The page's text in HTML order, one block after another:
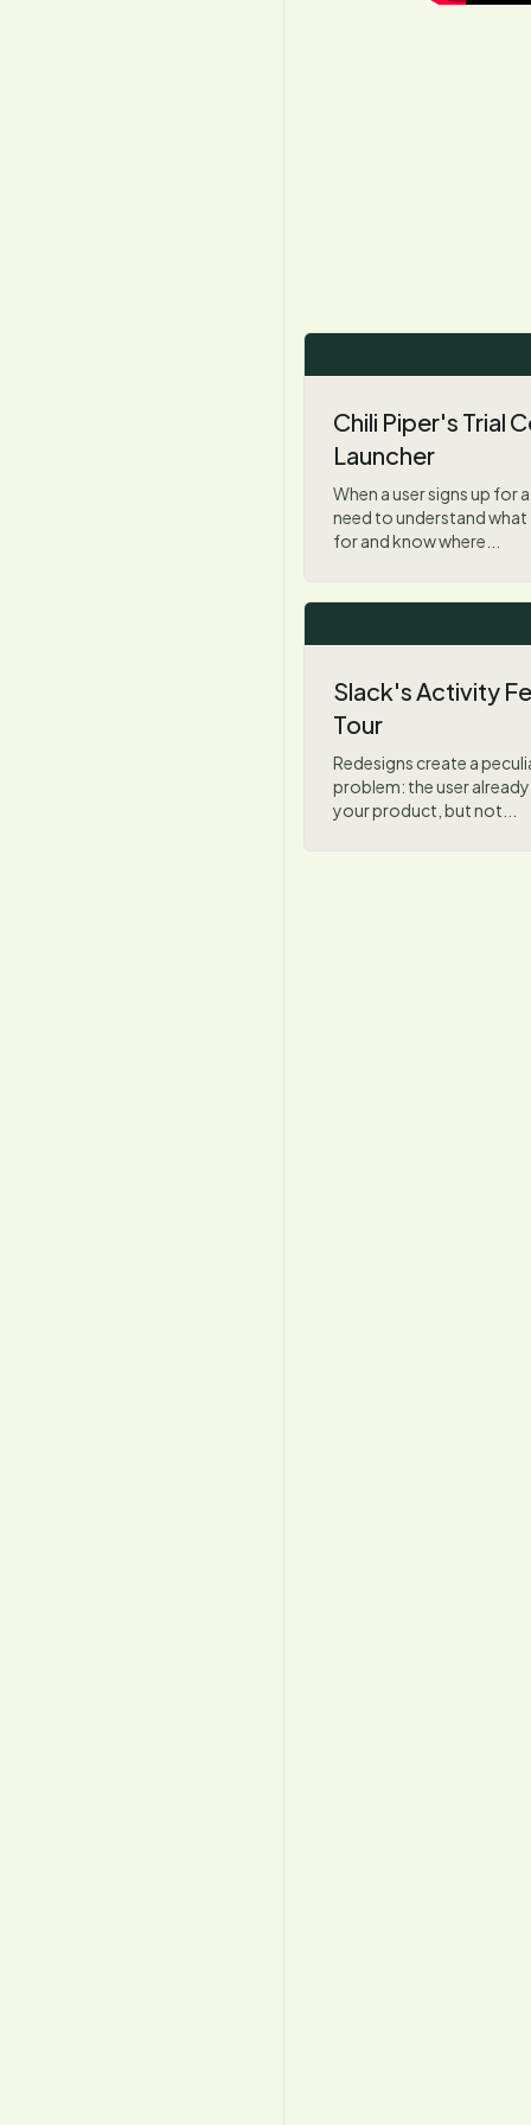
Chili Piper's Trial
Launcher
When a user signs up for
need to understand what
for and know where...
Slack's Activity
Tour
Redesigns create a
problem: the user
your product, but not...